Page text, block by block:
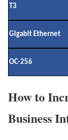
T3
Gigabit Ethernet
OC-256
How to
Business